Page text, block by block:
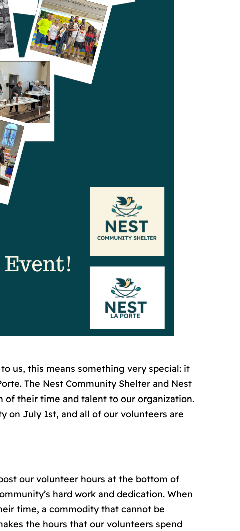
us, this means something very special: it
The Nest Community Shelter and Nest
of their time and talent to our organization.
on July 1st, and all of our volunteers are
our volunteer hours at the bottom of
hard work and dedication. When
time, a commodity that cannot be
the hours that our volunteers spend